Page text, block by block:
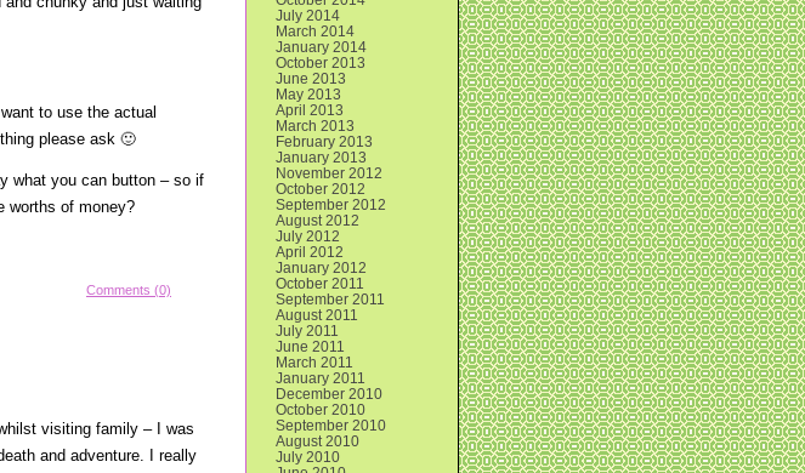
to use the actual
please ask 🙂
what you can button – so if
worths of money?
Comments (0)
visiting family – I was
and adventure. I really
July 2014
March 2014
January 2014
October 2013
June 2013
May 2013
April 2013
March 2013
February 2013
January 2013
November 2012
October 2012
September 2012
August 2012
July 2012
April 2012
January 2012
October 2011
September 2011
August 2011
July 2011
June 2011
March 2011
January 2011
December 2010
October 2010
September 2010
August 2010
July 2010